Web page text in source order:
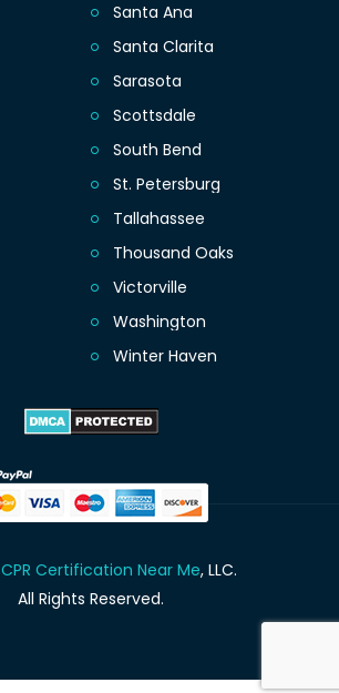
Santa Ana
Santa Clarita
Sarasota
Scottsdale
South Bend
St. Petersburg
Tallahassee
Thousand Oaks
Victorville
Washington
Winter Haven
CPR Certification Near Me, LLC.
All Rights Reserved.